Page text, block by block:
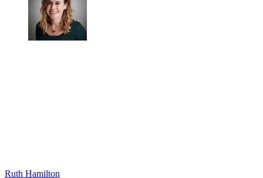
Ruth Hamilton